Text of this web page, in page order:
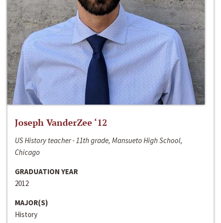
Joseph VanderZee ‘12
US History teacher - 11th grade, Mansueto High School,
Chicago
GRADUATION YEAR
2012
MAJOR(S)
History